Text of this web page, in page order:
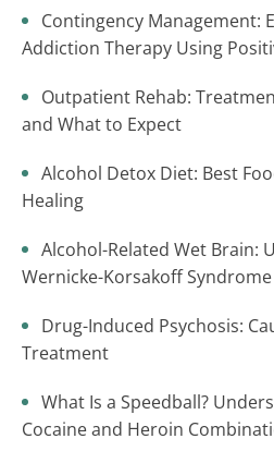
Contingency Management:
Addiction Therapy Using
Outpatient Rehab:
and What to Expect
Alcohol Detox Diet: Best
Healing
Alcohol-Related Wet Brain:
Wernicke-Korsakoff Syndrome
Drug-Induced Psychosis:
Treatment
What Is a Speedball?
Cocaine and Heroin